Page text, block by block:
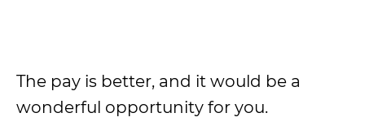
The pay is better, and it would be a
wonderful opportunity for you.